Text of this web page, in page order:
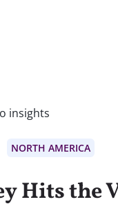
insights
NORTH AMERICA
Hits the